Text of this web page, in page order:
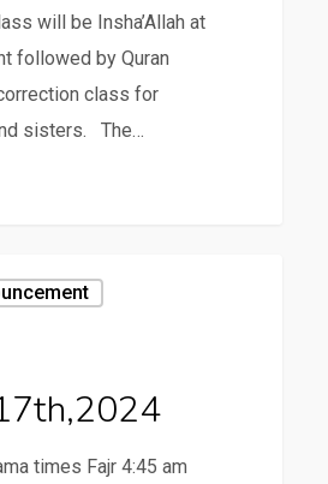
will be Insha’Allah at
followed by Quran
class for
sisters. The…
times Fajr 4:45 am